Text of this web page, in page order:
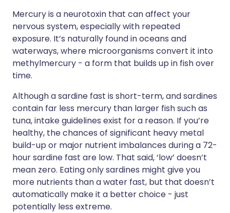
Mercury is a neurotoxin that can affect your
nervous system, especially with repeated
exposure. It’s naturally found in oceans and
waterways, where microorganisms convert it into
methylmercury - a form that builds up in fish over
time.
Although a sardine fast is short-term, and sardines
contain far less mercury than larger fish such as
tuna, intake guidelines exist for a reason. If you’re
healthy, the chances of significant heavy metal
build-up or major nutrient imbalances during a 72-
hour sardine fast are low. That said, ‘low’ doesn’t
mean zero. Eating only sardines might give you
more nutrients than a water fast, but that doesn’t
automatically make it a better choice - just
potentially less extreme.